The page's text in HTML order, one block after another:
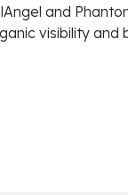
and
visibility and